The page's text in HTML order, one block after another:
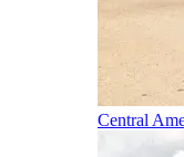
Central